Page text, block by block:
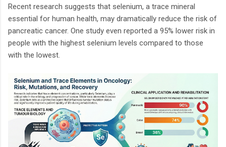
Recent research suggests that selenium, a trace mineral
essential for human health, may dramatically reduce the risk of
pancreatic cancer. One study even reported a 95% lower risk in
people with the highest selenium levels compared to those
with the lowest.